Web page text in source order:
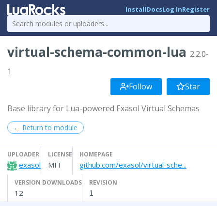
InstallDocsLog InRegister
virtual-schema-common-lua 2.2.0-
1
Follow
Star
Base library for Lua-powered Exasol Virtual Schemas
← Return to module
UPLOADER
exasol
LICENSE
MIT
HOMEPAGE
github.com/exasol/virtual-sche...
VERSION DOWNLOADS
12
REVISION
1